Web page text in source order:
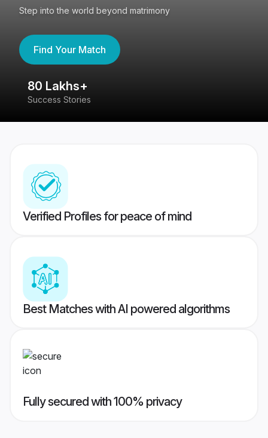
Step into the world beyond matrimony
Find Your Match
80 Lakhs+
Success Stories
Verified Profiles for peace of mind
Best Matches with AI powered algorithms
Fully secured with 100% privacy